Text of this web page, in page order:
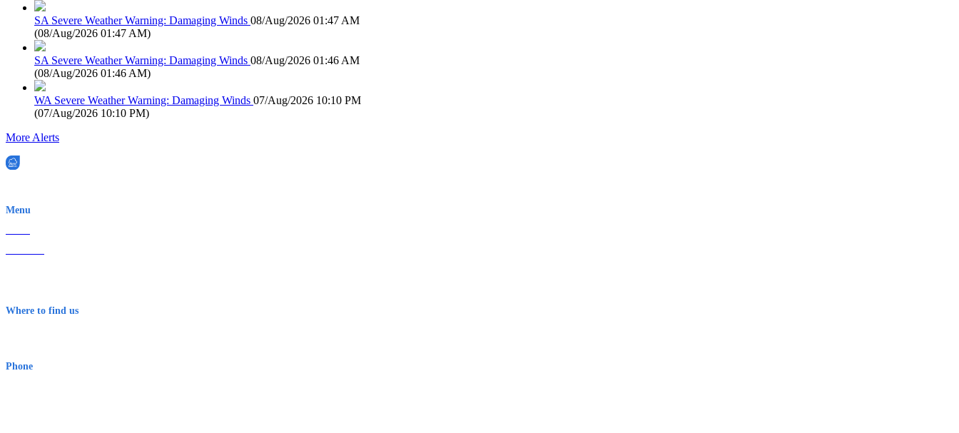
SA Severe Weather Warning: Damaging Winds 08/Aug/2026 01:47 AM
(08/Aug/2026 01:47 AM)
SA Severe Weather Warning: Damaging Winds 08/Aug/2026 01:46 AM
(08/Aug/2026 01:46 AM)
WA Severe Weather Warning: Damaging Winds 07/Aug/2026 10:10 PM
(07/Aug/2026 10:10 PM)
More Alerts
Menu
Where to find us
Phone